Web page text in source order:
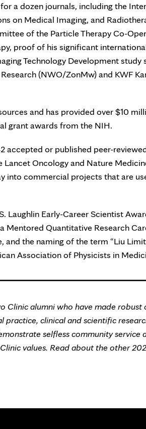
a dozen journals, including the
on Medical Imaging, and
of the Particle Therapy Co-
proof of his significant
Technology Development study
(NWO/ZonMw) and KWF
and has provided over $10
grant awards from the NIH.
accepted or published peer-
Oncology and Nature
into commercial projects that are
Laughlin Early-Career Scientist
Mentored Quantitative Research
the naming of the term “Liu
Association of Physicists in
Clinic alumni who have made
clinical and scientific
selfless community service
values. Read about the other